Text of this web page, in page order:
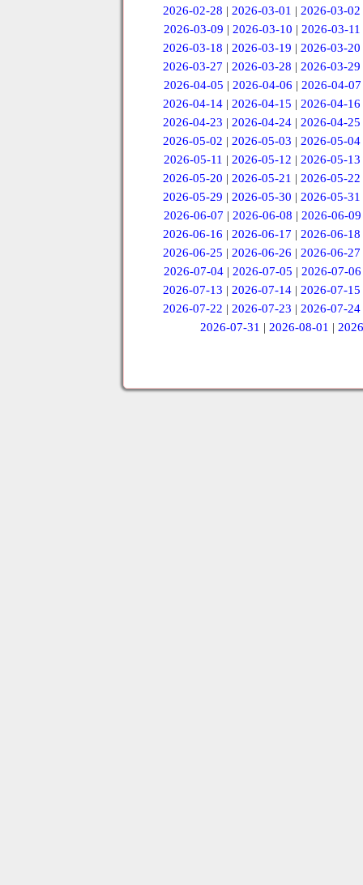
2026-02-28 |2026-03-01 |2026-03-02
2026-03-09 | 2026-03-10 | 2026-03-11
2026-03-18 |2026-03-19 |2026-03-20
2026-03-27 |2026-03-28 |2026-03-29
2026-04-05 | 2026-04-06 | 2026-04-07
2026-04-14 |2026-04-15 |2026-04-16
2026-04-23 |2026-04-24 |2026-04-25
2026-05-02 |2026-05-03 |2026-05-04
2026-05-11 | 2026-05-12 | 2026-05-13
2026-05-20 |2026-05-21 |2026-05-22
2026-05-29 |2026-05-30 |2026-05-31
2026-06-07 | 2026-06-08 | 2026-06-09
2026-06-16 |2026-06-17 |2026-06-18
2026-06-25 |2026-06-26 |2026-06-27
2026-07-04 | 2026-07-05 | 2026-07-06
2026-07-13 |2026-07-14 |2026-07-15
2026-07-22 |2026-07-23 |2026-07-24
2026-07-31 |2026-08-01 |